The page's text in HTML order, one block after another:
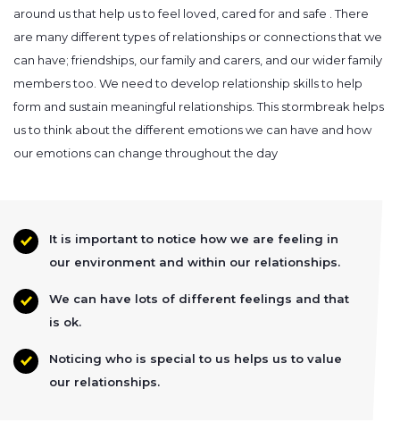
around us that help us to feel loved, cared for and safe . There
are many different types of relationships or connections that we
can have; friendships, our family and carers, and our wider family
members too. We need to develop relationship skills to help
form and sustain meaningful relationships. This stormbreak helps
us to think about the different emotions we can have and how
our emotions can change throughout the day
It is important to notice how we are feeling in
our environment and within our relationships.
We can have lots of different feelings and that
is ok.
Noticing who is special to us helps us to value
our relationships.